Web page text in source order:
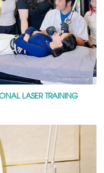
LASER TRAINING